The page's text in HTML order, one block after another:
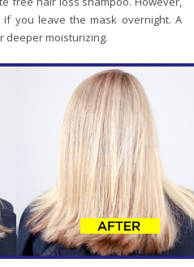
you leave the mask overnight. A
deeper moisturizing.